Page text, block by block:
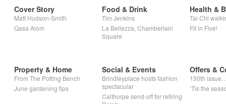
Cover Story
Matt Hudson-Smith
Qasa Alom
Food & Drink
Tim Jenkins
La Bellezza, Chamberlain
Square
Health &
Tai Chi
Fit in Five!
Property & Home
From The Potting Bench
June gardening tips
Social & Events
Brindleyplace hosts fashion
spectacular
Calthorpe send-off for retiring
Offers &
150th
‘Tis the